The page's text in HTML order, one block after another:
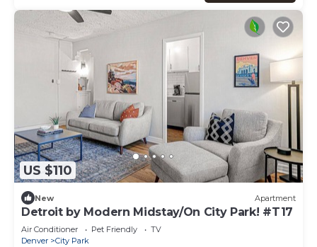
US $110
New Apartment
Detroit by Modern Midstay/On City Park! #T17
Air Conditioner Pet Friendly
TV
Denver
City Park